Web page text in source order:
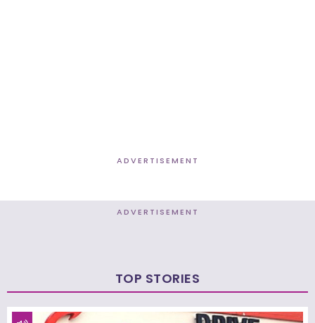
ADVERTISEMENT
ADVERTISEMENT
TOP STORIES